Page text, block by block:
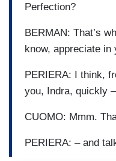
Perfection?
BERMAN: That’s
know, appreciate in
PERIERA: I think,
you, Indra, quickly –
CUOMO: Mmm.
PERIERA: – and